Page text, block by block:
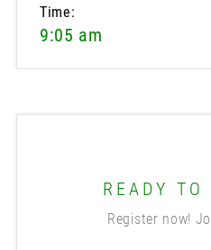
Time:
9:05 am
READY TO
Register now!